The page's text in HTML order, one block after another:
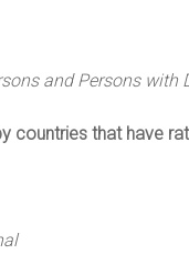
and Persons with
countries that have